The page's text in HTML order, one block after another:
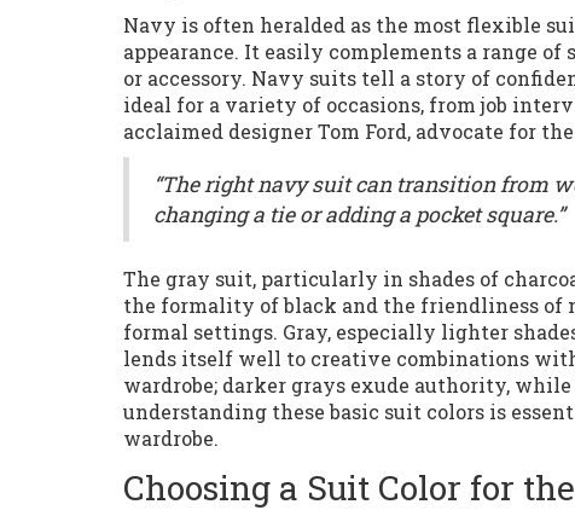
Navy is often heralded as the most flexible
appearance. It easily complements a range
or accessory. Navy suits tell a story of
ideal for a variety of occasions, from job
acclaimed designer Tom Ford, advocate for
“The right navy suit can transition from
changing a tie or adding a pocket square.”
The gray suit, particularly in shades of
the formality of black and the friendliness of
formal settings. Gray, especially lighter
lends itself well to creative combinations
wardrobe; darker grays exude authority,
understanding these basic suit colors is
wardrobe.
Choosing a Suit Color for